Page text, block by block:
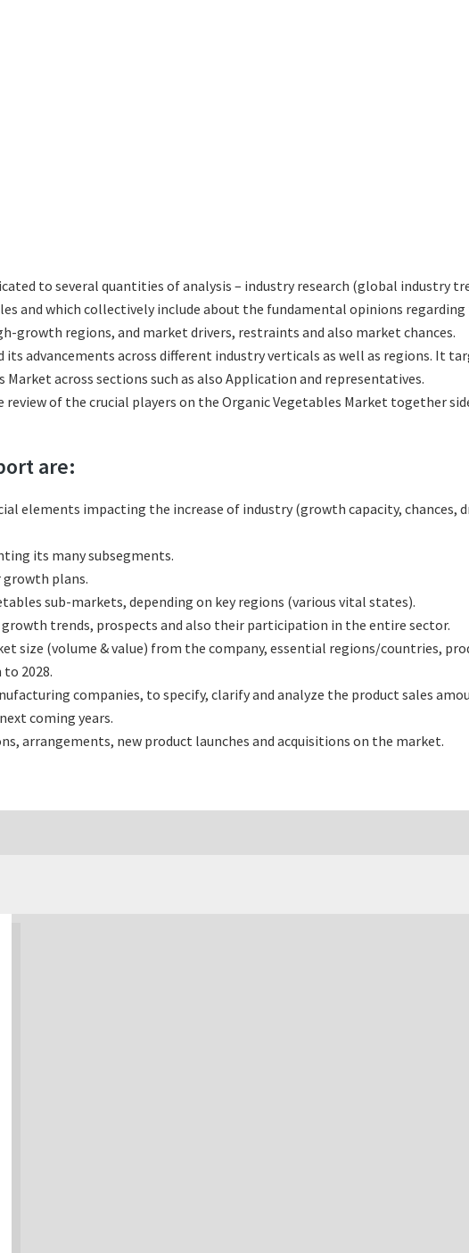
to several quantities of analysis – industry research (global industry
and which collectively include about the fundamental opinions
growth regions, and market drivers, restraints and also market chances.
its advancements across different industry verticals as well as regions. It
across sections such as also Application and representatives.
of the crucial players on the Organic Vegetables Market together
are:
elements impacting the increase of industry (growth capacity, chances,
its many subsegments.
plans.
sub-markets, depending on key regions (various vital states).
trends, prospects and also their participation in the entire sector.
size (volume & value) from the company, essential regions/countries,
2028.
companies, to specify, clarify and analyze the product sales
coming years.
arrangements, new product launches and acquisitions on the market.